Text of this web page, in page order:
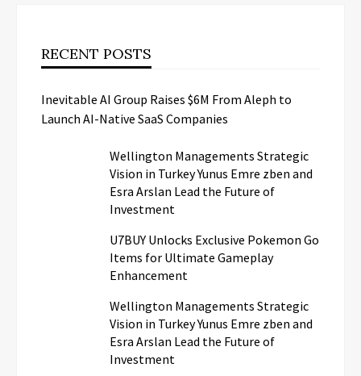
RECENT POSTS
Inevitable AI Group Raises $6M From Aleph to
Launch AI-Native SaaS Companies
Wellington Managements Strategic
Vision in Turkey Yunus Emre zben and
Esra Arslan Lead the Future of
Investment
U7BUY Unlocks Exclusive Pokemon Go
Items for Ultimate Gameplay
Enhancement
Wellington Managements Strategic
Vision in Turkey Yunus Emre zben and
Esra Arslan Lead the Future of
Investment